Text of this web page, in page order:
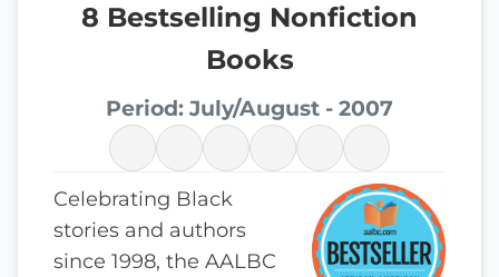
8 Bestselling Nonfiction
Books
Period: July/August - 2007
Celebrating Black
stories and authors
since 1998, the AALBC